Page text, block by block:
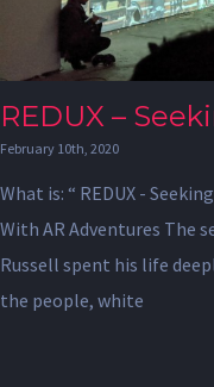
REDUX –
February 10th, 2020
What is: “ REDUX -
With AR Adventures The
Russell spent his life
the people, white